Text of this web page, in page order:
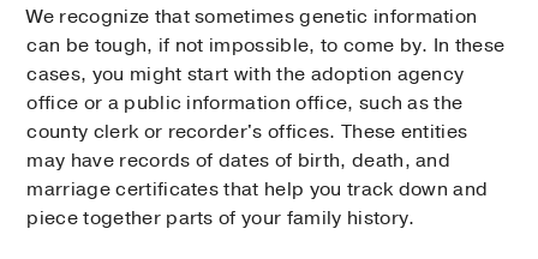
We recognize that sometimes genetic information
can be tough, if not impossible, to come by. In these
cases, you might start with the adoption agency
office or a public information office, such as the
county clerk or recorder's offices. These entities
may have records of dates of birth, death, and
marriage certificates that help you track down and
piece together parts of your family history.